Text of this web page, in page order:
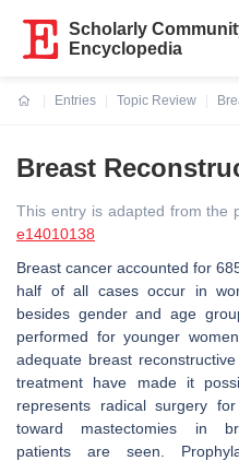
Scholarly
Encyclopedia
Entries
Topic Review
Breast
This entry is adapted from the
e14010138
Breast cancer accounted for
half of all cases occur in
besides gender and age
performed for younger
adequate breast
treatment have made it
represents radical surgery
toward mastectomies in
patients are seen.